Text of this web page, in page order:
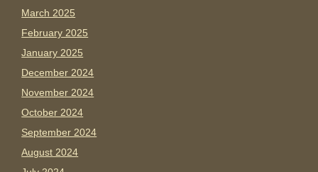
March 2025
February 2025
January 2025
December 2024
November 2024
October 2024
September 2024
August 2024